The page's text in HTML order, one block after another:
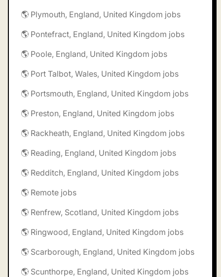
🌎 Plymouth, England, United Kingdom jobs
🌎 Pontefract, England, United Kingdom jobs
🌎 Poole, England, United Kingdom jobs
🌎 Port Talbot, Wales, United Kingdom jobs
🌎 Portsmouth, England, United Kingdom jobs
🌎 Preston, England, United Kingdom jobs
🌎 Rackheath, England, United Kingdom jobs
🌎 Reading, England, United Kingdom jobs
🌎 Redditch, England, United Kingdom jobs
🌎 Remote jobs
🌎 Renfrew, Scotland, United Kingdom jobs
🌎 Ringwood, England, United Kingdom jobs
🌎 Scarborough, England, United Kingdom jobs
🌎 Scunthorpe, England, United Kingdom jobs